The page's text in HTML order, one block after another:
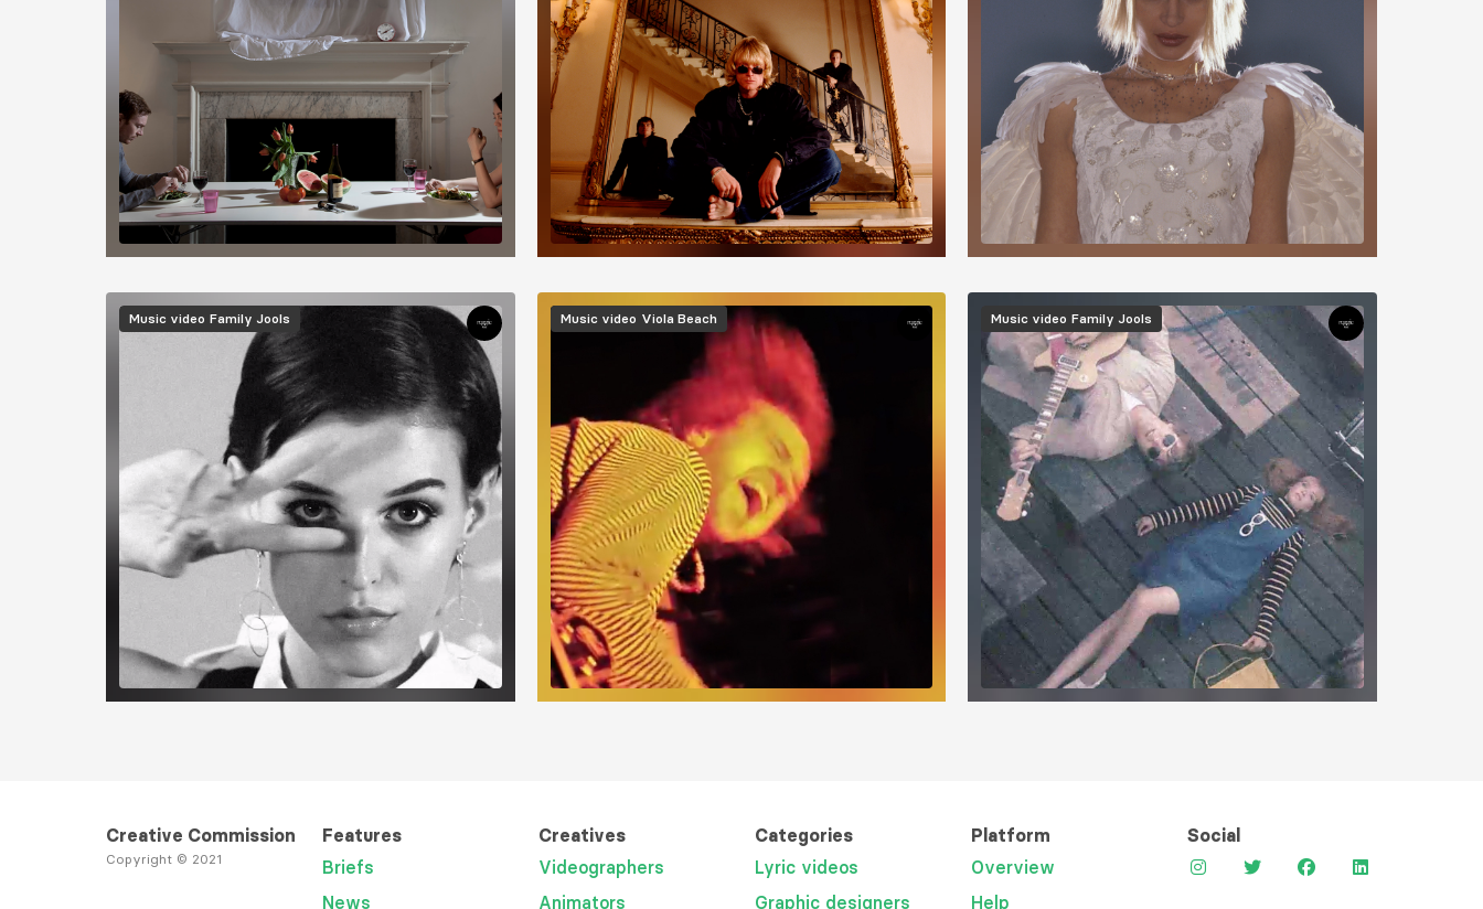
Image
Music video Family Jools
Image
Music video Viola Beach Music video Family Jools
Creative Commission
Copyright © 2021
Features
Briefs
News
Creatives
Videographers
Animators
Categories
Lyric videos
Graphic designers
Platform
Overview
Help
Social